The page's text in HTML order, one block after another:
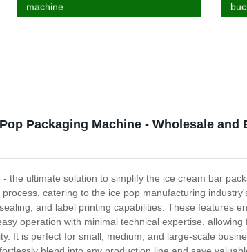
machine
Packaging Machine - Wholesale and
the ultimate solution to simplify the ice cream bar
catering to the ice pop manufacturing
and label printing capabilities. These features
operation with minimal technical expertise,
It is perfect for small, medium, and large-scale